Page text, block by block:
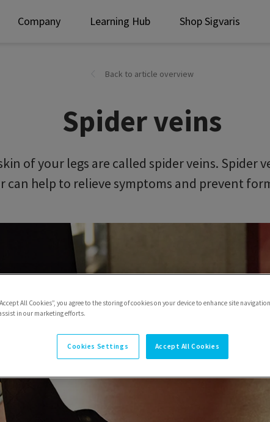
Company Learning Hub Shop Sigvaris
Back to article overview
Spider veins
of your legs are called spider veins. Spider
can help to relieve symptoms and prevent
All Cookies”, you agree to the storing of cookies on your device to enhance site
in our marketing efforts.
Cookies Settings Accept All Cookies